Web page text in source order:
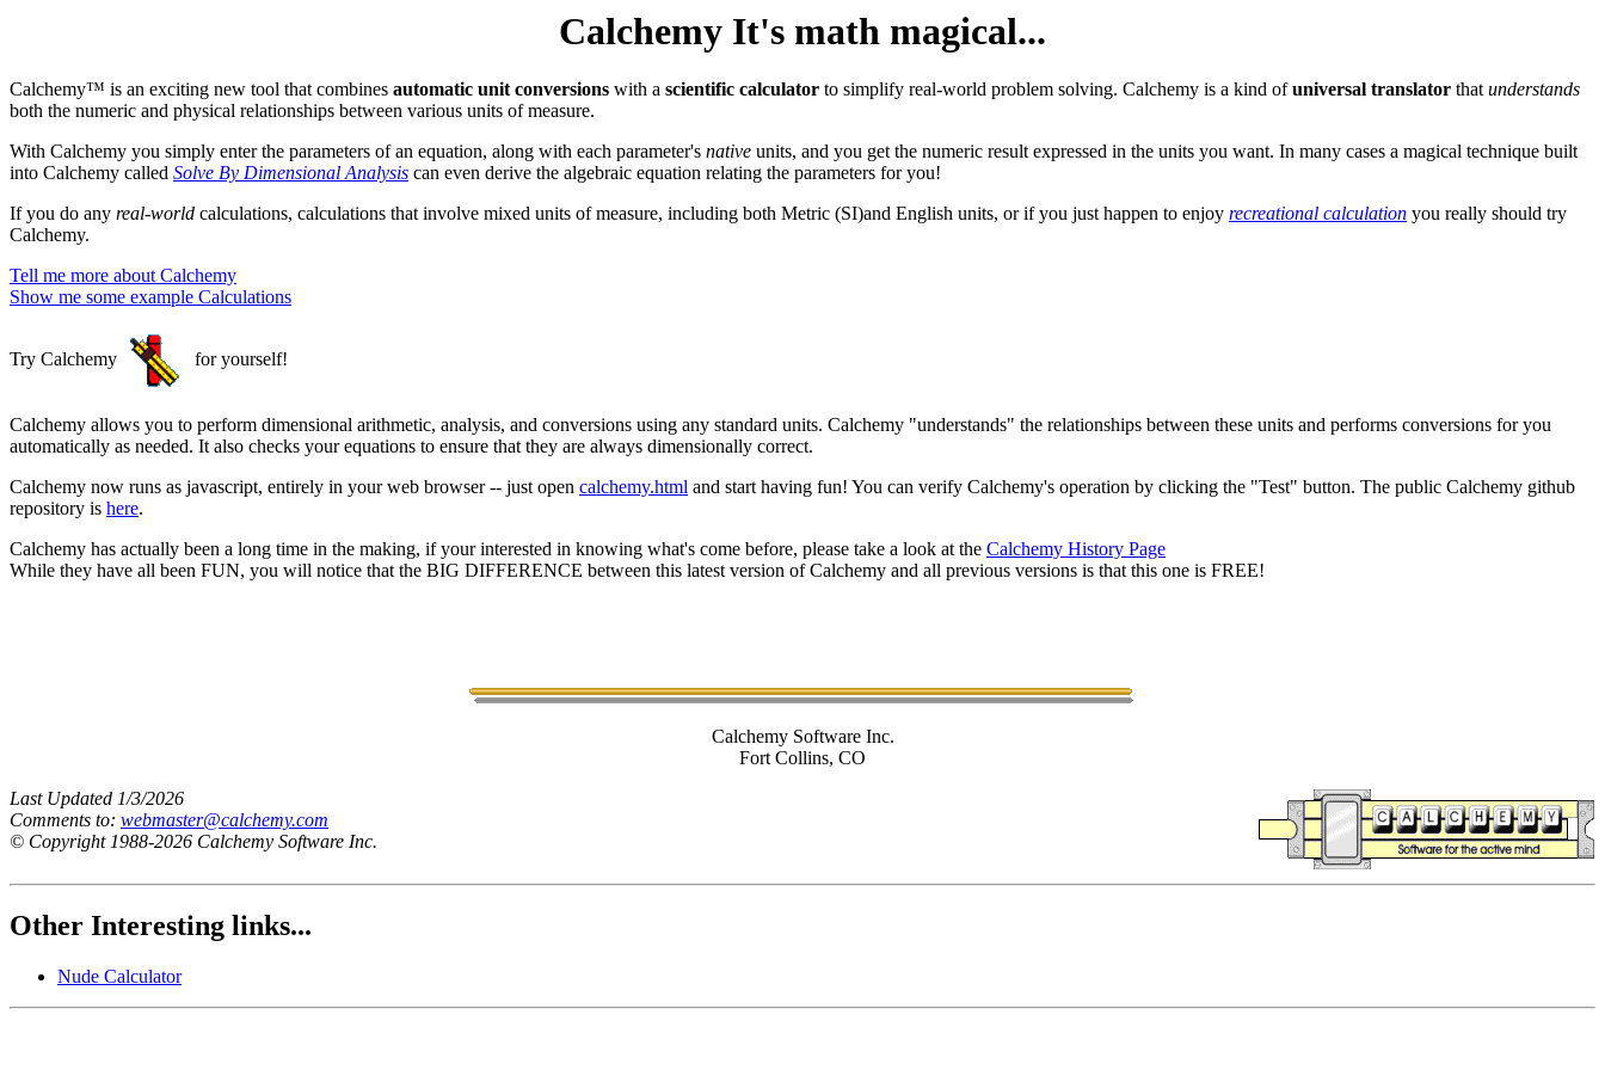
Calchemy It's math magical...
Calchemy™ is an exciting new tool that combines automatic unit conversions with a scientific calculator to simplify real-world problem solving. Calchemy is a kind ofuniversal translator thatunderstands
both the numeric and physical relationships between various units of measure.
With Calchemy you simply enter the parameters of an equation, along with each parameter's native units, and you get the numeric result expressed in the units you want. In many cases a magical technique built
into Calchemy called Solve By Dimensional Analysis can even derive the algebraic equation relating the parameters for you!
If you do any real-world calculations, calculations that involve mixed units of measure, including both Metric (SI)and English units, or if you just happen to enjoy recreational calculation you really should try
Calchemy.
Tell me more about Calchemy
Show me some example Calculations
Try Calchemy for yourself!
Calchemy allows you to perform dimensional arithmetic, analysis, and conversions using any standard units. Calchemy "understands" the relationships between these units and performs conversions for you
automatically as needed. It also checks your equations to ensure that they are always dimensionally correct.
Calchemy now runs as javascript, entirely in your web browser -- just open calchemy.html and start having fun! You can verify Calchemy's operation by clicking the "Test" button. The public Calchemy github
repository is here.
Calchemy has actually been a long time in the making, if your interested in knowing what's come before, please take a look at the Calchemy History Page
While they have all been FUN, you will notice that the BIG DIFFERENCE between this latest version of Calchemy and all previous versions is that this one is FREE!
Calchemy Software Inc.
Fort Collins, CO
Last Updated 1/3/2026
Comments to: webmaster@calchemy.com
© Copyright 1988-2026 Calchemy Software Inc.
Other Interesting links...
Nude Calculator